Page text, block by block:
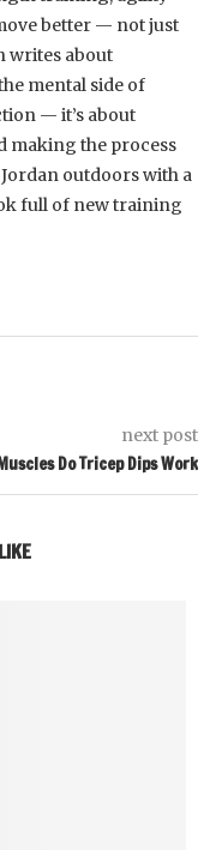
better — not just
writes about
mental side of
— it’s about
making the process
outdoors with a
full of new training
next post
Do Tricep Dips Work